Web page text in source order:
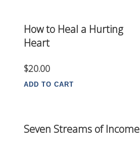
How to Heal a Hurting
Heart
$20.00
ADD TO CART
Seven Streams of Income